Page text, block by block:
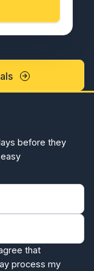
before they
that
process my